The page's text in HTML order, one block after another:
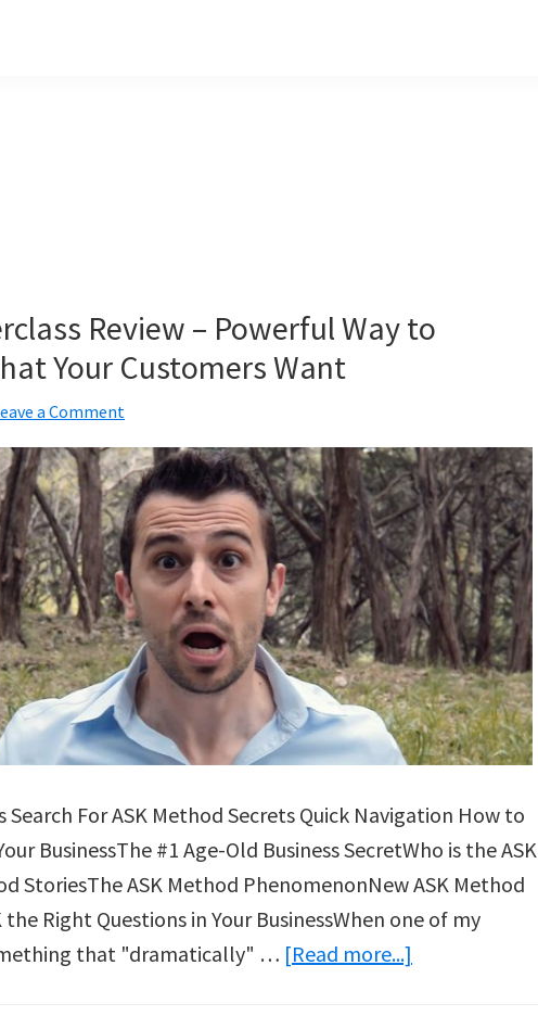
Review – Powerful Way to
Your Customers Want
a Comment
Search For ASK Method Secrets Quick Navigation How to
BusinessThe #1 Age-Old Business SecretWho is the ASK
StoriesThe ASK Method PhenomenonNew ASK Method
Right Questions in Your BusinessWhen one of my
that "dramatically" … [Read more...]